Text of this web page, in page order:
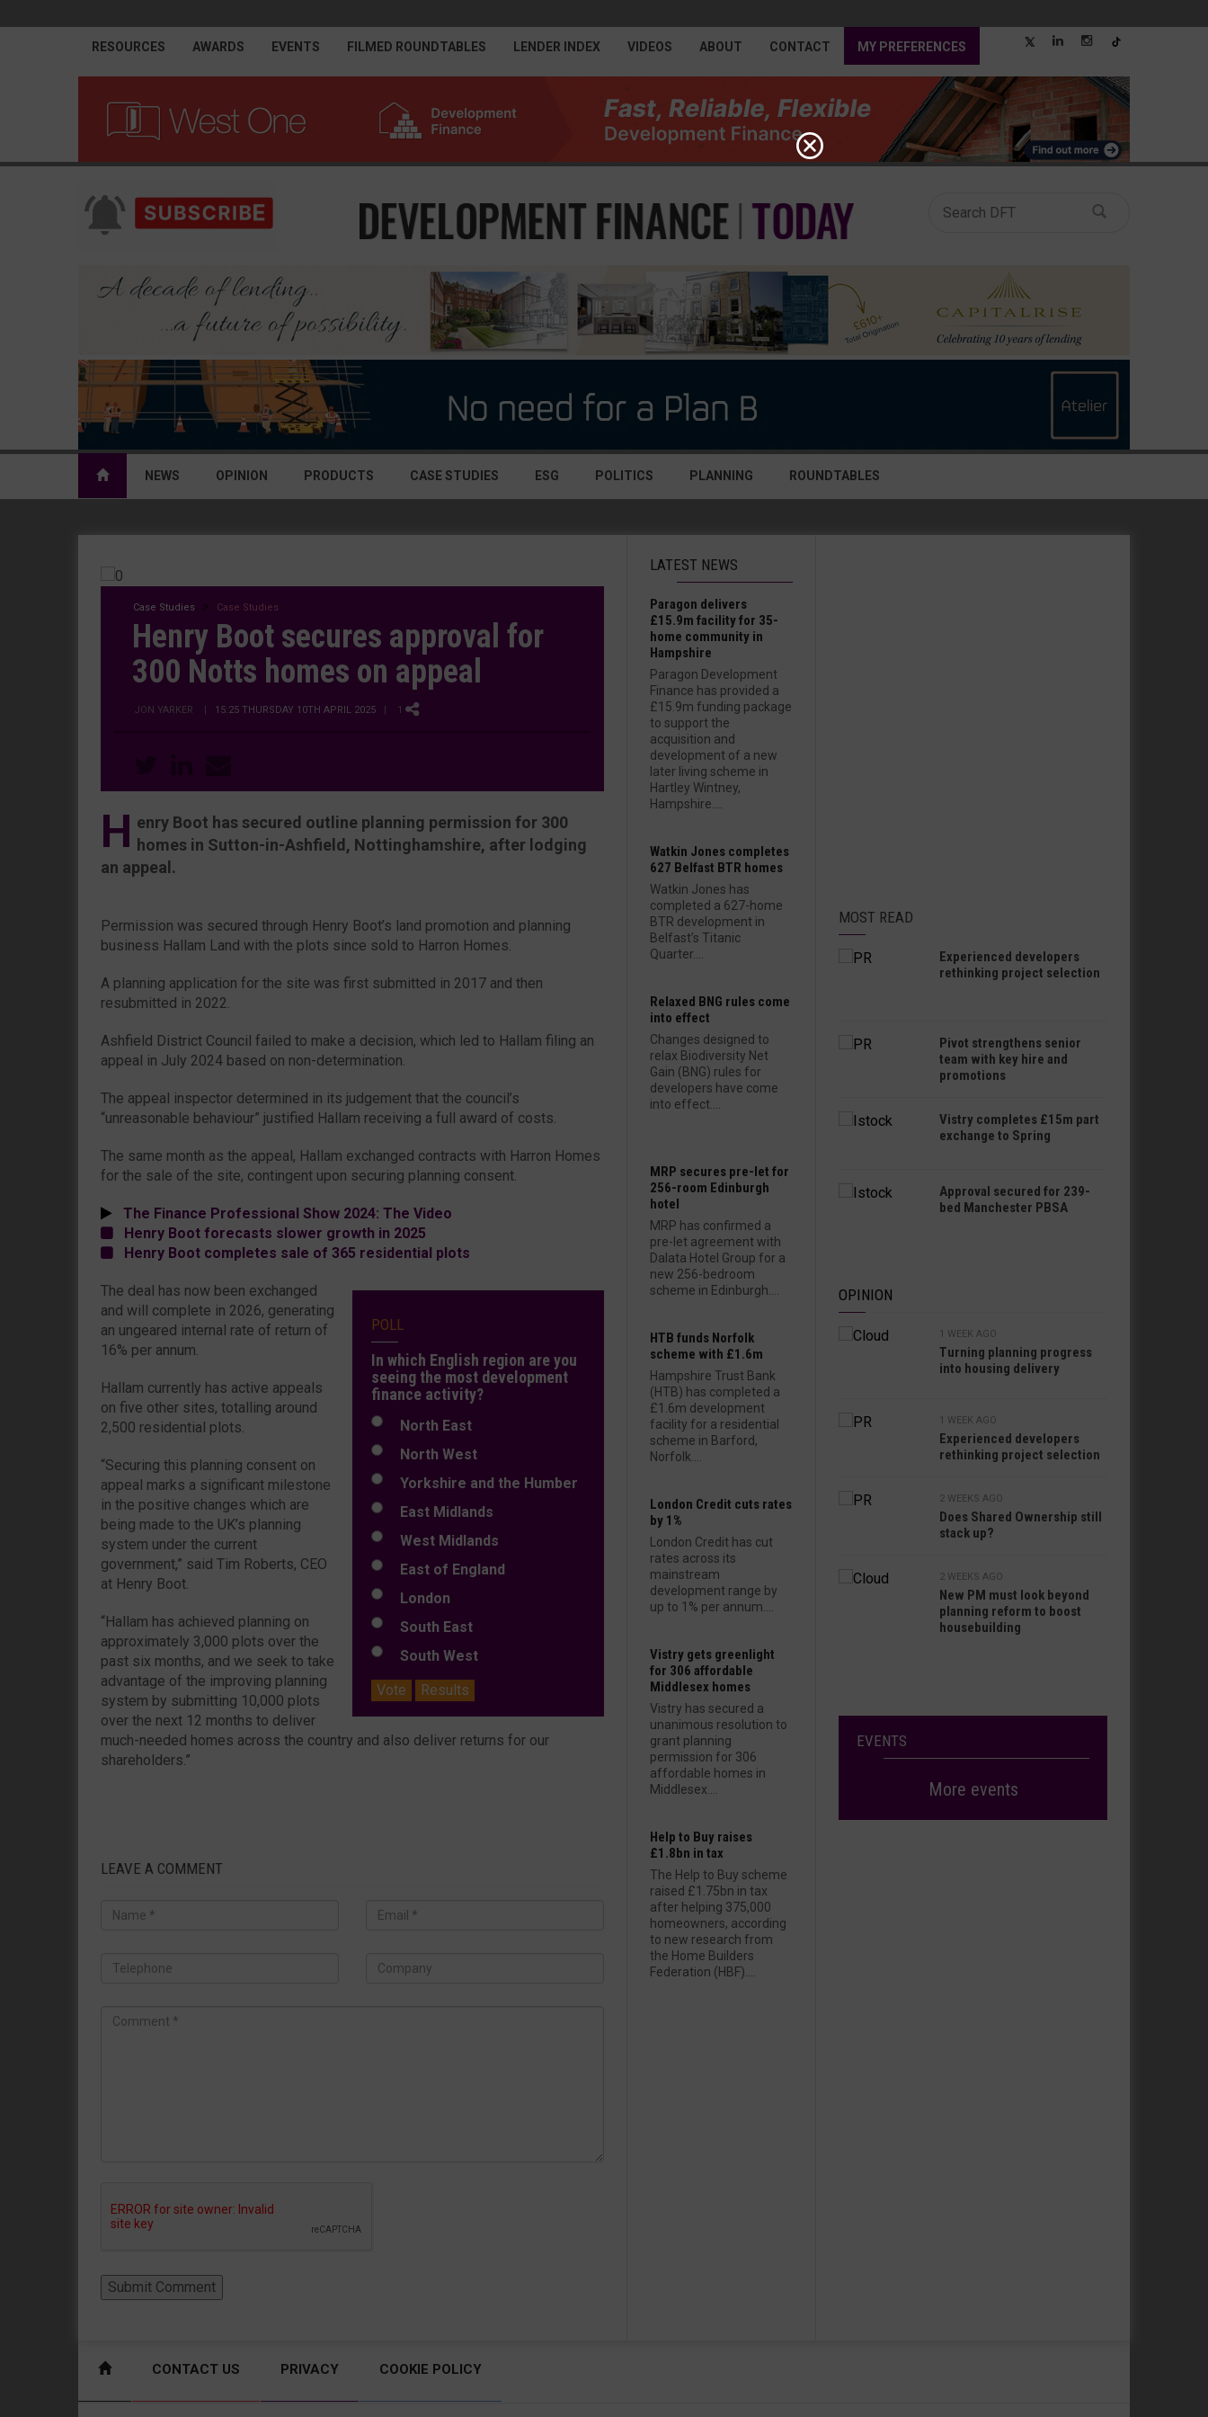
RESOURCES AWARDS EVENTS FILMED ROUNDTABLES LENDER INDEX VIDEOS ABOUT CONTACT MY PREFERENCES
NEWS OPINION PRODUCTS CASE STUDIES ESG POLITICS PLANNING ROUNDTABLES
Case Studies Case Studies
Henry Boot secures approval for
300 Notts homes on appeal
JON YARKER | 15:25 THURSDAY 10TH APRIL 2025 | 1
H enry Boot has secured outline planning permission for 300
homes in Sutton-in-Ashfield, Nottinghamshire, after lodging
an appeal.
Permission was secured through Henry Boot’s land promotion and planning
business Hallam Land with the plots since sold to Harron Homes.
A planning application for the site was first submitted in 2017 and then
resubmitted in 2022.
Ashfield District Council failed to make a decision, which led to Hallam filing an
appeal in July 2024 based on non-determination.
The appeal inspector determined in its judgement that the council’s
“unreasonable behaviour” justified Hallam receiving a full award of costs.
The same month as the appeal, Hallam exchanged contracts with Harron Homes
for the sale of the site, contingent upon securing planning consent.
The Finance Professional Show 2024: The Video
Henry Boot forecasts slower growth in 2025
Henry Boot completes sale of 365 residential plots
POLL
In which English region are you
seeing the most development
finance activity?
North East
North West
Yorkshire and the Humber
East Midlands
West Midlands
East of England
London
South East
South West
Vote
Results
The deal has now been exchanged
and will complete in 2026, generating
an ungeared internal rate of return of
16% per annum.
Hallam currently has active appeals
on five other sites, totalling around
2,500 residential plots.
“Securing this planning consent on
appeal marks a significant milestone
in the positive changes which are
being made to the UK’s planning
system under the current
government,” said Tim Roberts, CEO
at Henry Boot.
“Hallam has achieved planning on
approximately 3,000 plots over the
past six months, and we seek to take
advantage of the improving planning
system by submitting 10,000 plots
over the next 12 months to deliver
much-needed homes across the country and also deliver returns for our
shareholders.”
LEAVE A COMMENT
LATEST NEWS
Paragon delivers
£15.9m facility for 35-
home community in
Hampshire
Paragon Development
Finance has provided a
£15.9m funding package
to support the
acquisition and
development of a new
later living scheme in
Hartley Wintney,
Hampshire....
Watkin Jones completes
627 Belfast BTR homes
Watkin Jones has
completed a 627-home
BTR development in
Belfast’s Titanic
Quarter....
Relaxed BNG rules come
into effect
Changes designed to
relax Biodiversity Net
Gain (BNG) rules for
developers have come
into effect....
MRP secures pre-let for
256-room Edinburgh
hotel
MRP has confirmed a
pre-let agreement with
Dalata Hotel Group for a
new 256-bedroom
scheme in Edinburgh....
HTB funds Norfolk
scheme with £1.6m
Hampshire Trust Bank
(HTB) has completed a
£1.6m development
facility for a residential
scheme in Barford,
Norfolk....
London Credit cuts rates
by 1%
London Credit has cut
rates across its
mainstream
development range by
up to 1% per annum....
Vistry gets greenlight
for 306 affordable
Middlesex homes
Vistry has secured a
unanimous resolution to
grant planning
permission for 306
affordable homes in
Middlesex....
Help to Buy raises
£1.8bn in tax
The Help to Buy scheme
raised £1.75bn in tax
after helping 375,000
homeowners, according
to new research from
the Home Builders
Federation (HBF)....
MOST READ
Experienced developers
rethinking project selection
Pivot strengthens senior
team with key hire and
promotions
Vistry completes £15m part
exchange to Spring
Approval secured for 239-
bed Manchester PBSA
OPINION
1 WEEK AGO
Turning planning progress
into housing delivery
1 WEEK AGO
Experienced developers
rethinking project selection
2 WEEKS AGO
Does Shared Ownership still
stack up?
2 WEEKS AGO
New PM must look beyond
planning reform to boost
housebuilding
EVENTS
More events
CONTACT US PRIVACY COOKIE POLICY